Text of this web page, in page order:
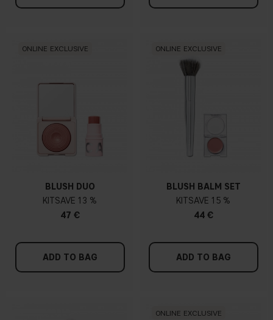
ONLINE EXCLUSIVE
BLUSH DUO
KIT
13 %
47 €
ADD TO BAG
ONLINE EXCLUSIVE
BLUSH BALM SET
KIT
15 %
44 €
ADD TO BAG
ONLINE EXCLUSIVE